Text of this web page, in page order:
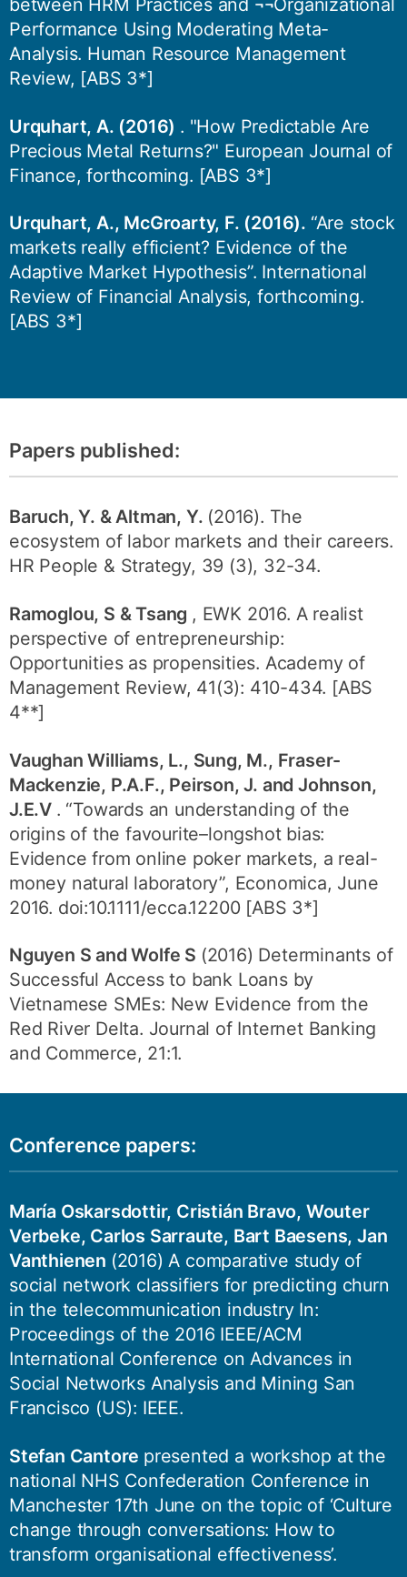
between HRM Practices and ¬¬Organizational
Performance Using Moderating Meta-
Analysis. Human Resource Management
Review, [ABS 3*]
Urquhart, A. (2016) . "How Predictable Are
Precious Metal Returns?" European Journal of
Finance, forthcoming. [ABS 3*]
Urquhart, A., McGroarty, F. (2016). “Are stock
markets really efficient? Evidence of the
Adaptive Market Hypothesis”. International
Review of Financial Analysis, forthcoming.
[ABS 3*]
Papers published:
Baruch, Y. & Altman, Y. (2016). The
ecosystem of labor markets and their careers.
HR People & Strategy, 39 (3), 32-34.
Ramoglou, S & Tsang , EWK 2016. A realist
perspective of entrepreneurship:
Opportunities as propensities. Academy of
Management Review, 41(3): 410-434. [ABS
4**]
Vaughan Williams, L., Sung, M., Fraser-
Mackenzie, P.A.F., Peirson, J. and Johnson,
J.E.V . “Towards an understanding of the
origins of the favourite–longshot bias:
Evidence from online poker markets, a real-
money natural laboratory”, Economica, June
2016. doi:10.1111/ecca.12200 [ABS 3*]
Nguyen S and Wolfe S (2016) Determinants of
Successful Access to bank Loans by
Vietnamese SMEs: New Evidence from the
Red River Delta. Journal of Internet Banking
and Commerce, 21:1.
Conference papers:
María Oskarsdottir, Cristián Bravo, Wouter
Verbeke, Carlos Sarraute, Bart Baesens, Jan
Vanthienen (2016) A comparative study of
social network classifiers for predicting churn
in the telecommunication industry In:
Proceedings of the 2016 IEEE/ACM
International Conference on Advances in
Social Networks Analysis and Mining San
Francisco (US): IEEE.
Stefan Cantore presented a workshop at the
national NHS Confederation Conference in
Manchester 17th June on the topic of ‘Culture
change through conversations: How to
transform organisational effectiveness’.